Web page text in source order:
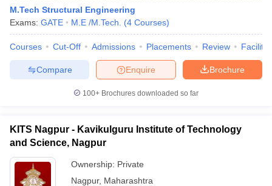
M.Tech Structural Engineering
Exams: GATE M.E /M.Tech. (4 Courses)
Courses Cut-Off Admissions Placements Review
Brochure
Enquire
Compare
100+ Brochures downloaded so far
KITS Nagpur - Kavikulguru Institute of Technology
and Science, Nagpur
Ownership: Private
Nagpur, Maharashtra